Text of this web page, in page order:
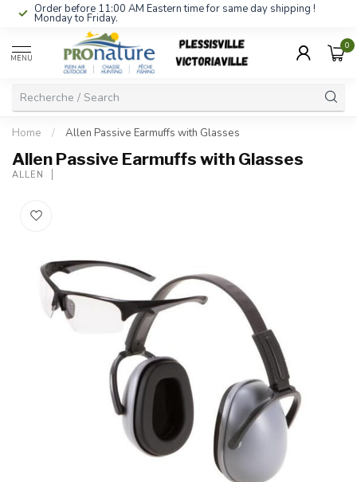
Order before 11:00 AM Eastern time for same day shipping !
Monday to Friday.
MENU
0
Home / Allen Passive Earmuffs with Glasses
Allen Passive Earmuffs with Glasses
ALLEN